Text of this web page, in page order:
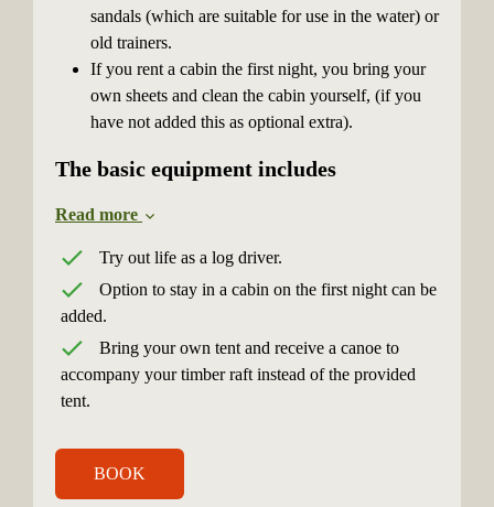
sandals (which are suitable for use in the water) or
old trainers.
If you rent a cabin the first night, you bring your
own sheets and clean the cabin yourself, (if you
have not added this as optional extra).
The basic equipment includes
Read more
Try out life as a log driver.
Option to stay in a cabin on the first night can be
added.
Bring your own tent and receive a canoe to
accompany your timber raft instead of the provided
tent.
BOOK